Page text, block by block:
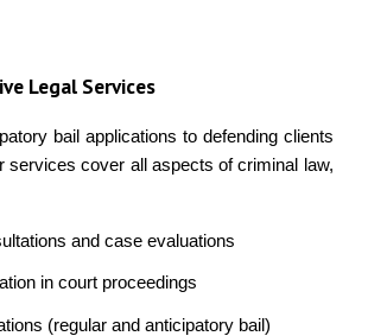
Legal Services
bail applications to defending clients
services cover all aspects of criminal law,
and case evaluations
in court proceedings
(regular and anticipatory bail)